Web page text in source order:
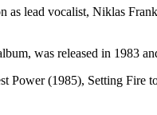
as lead vocalist, Niklas
was released in 1983
Power (1985), Setting